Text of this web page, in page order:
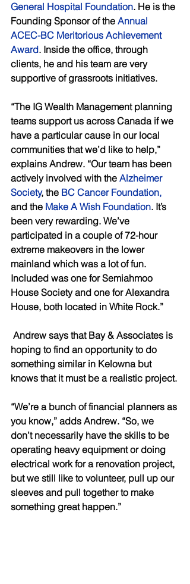
General Hospital Foundation. He is the
Founding Sponsor of the Annual
ACEC-BC Meritorious Achievement
Award. Inside the office, through
clients, he and his team are very
supportive of grassroots initiatives.
“The IG Wealth Management planning
teams support us across Canada if we
have a particular cause in our local
communities that we’d like to help,”
explains Andrew. “Our team has been
actively involved with the Alzheimer
Society, the BC Cancer Foundation,
and the Make A Wish Foundation. It’s
been very rewarding. We’ve
participated in a couple of 72-hour
extreme makeovers in the lower
mainland which was a lot of fun.
Included was one for Semiahmoo
House Society and one for Alexandra
House, both located in White Rock.”
hoping to find an opportunity to do
something similar in Kelowna but
knows that it must be a realistic project.
“We’re a bunch of financial planners as
you know,” adds Andrew. “So, we
don’t necessarily have the skills to be
operating heavy equipment or doing
electrical work for a renovation project,
but we still like to volunteer, pull up our
sleeves and pull together to make
something great happen.”